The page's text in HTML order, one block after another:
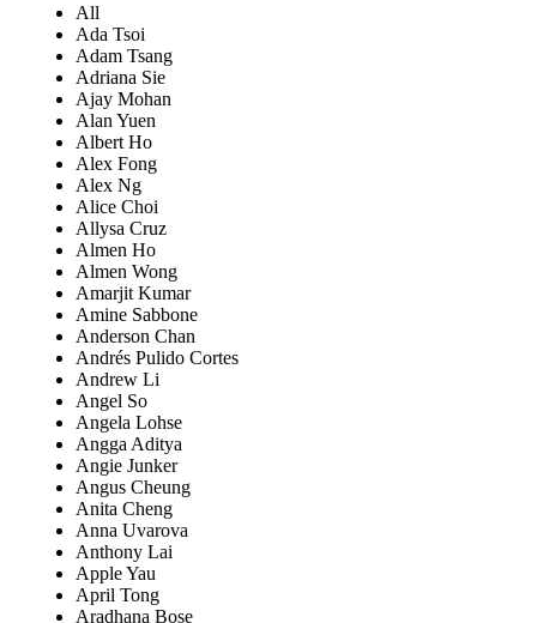
All
Ada Tsoi
Adam Tsang
Adriana Sie
Ajay Mohan
Alan Yuen
Albert Ho
Alex Fong
Alex Ng
Alice Choi
Allysa Cruz
Almen Ho
Almen Wong
Amarjit Kumar
Amine Sabbone
Anderson Chan
Andrés Pulido Cortes
Andrew Li
Angel So
Angela Lohse
Angga Aditya
Angie Junker
Angus Cheung
Anita Cheng
Anna Uvarova
Anthony Lai
Apple Yau
April Tong
Aradhana Bose